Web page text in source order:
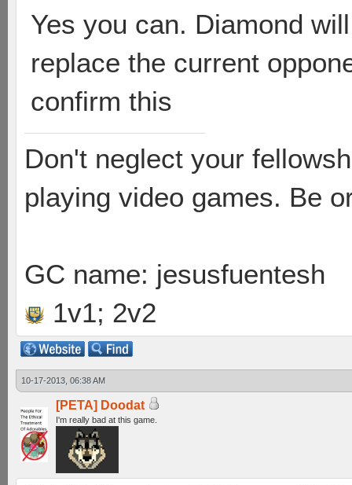
Yes you can. Diamond
replace the current
confirm this
Don't neglect your
playing video games. Be
GC name: jesusfuentesh
1v1; 2v2
10-17-2013, 06:38 AM
[PETA] Doodat
I'm really bad at this game.